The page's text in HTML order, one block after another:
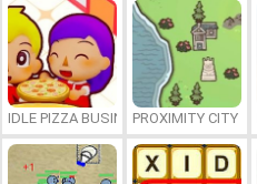
IDLE PIZZA BUSINESSPROXIMITY CITY